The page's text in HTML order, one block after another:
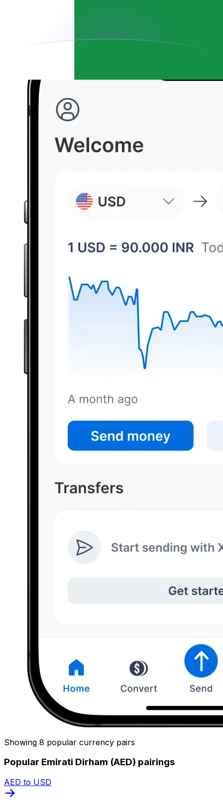
Showing 8 popular currency pairs
Popular Emirati Dirham (AED) pairings
AED to USD